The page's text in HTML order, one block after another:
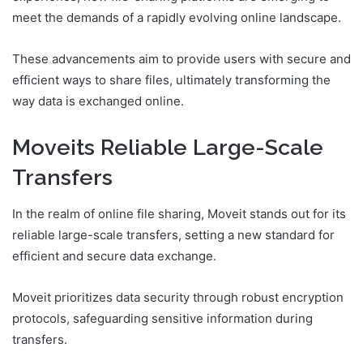
meet the demands of a rapidly evolving online landscape.
These advancements aim to provide users with secure and
efficient ways to share files, ultimately transforming the
way data is exchanged online.
Moveits Reliable Large-Scale
Transfers
In the realm of online file sharing, Moveit stands out for its
reliable large-scale transfers, setting a new standard for
efficient and secure data exchange.
Moveit prioritizes data security through robust encryption
protocols, safeguarding sensitive information during
transfers.